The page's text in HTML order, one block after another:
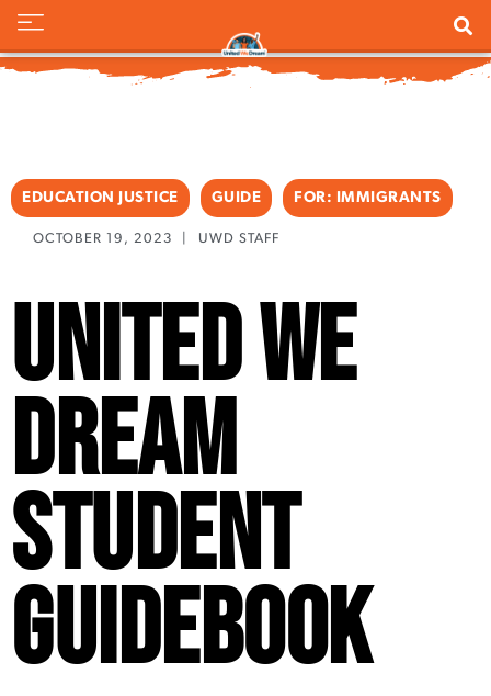
EDUCATION JUSTICE GUIDE FOR: IMMIGRANTS
OCTOBER 19, 2023 UWD STAFF
United We
Dream
Student
Guidebook